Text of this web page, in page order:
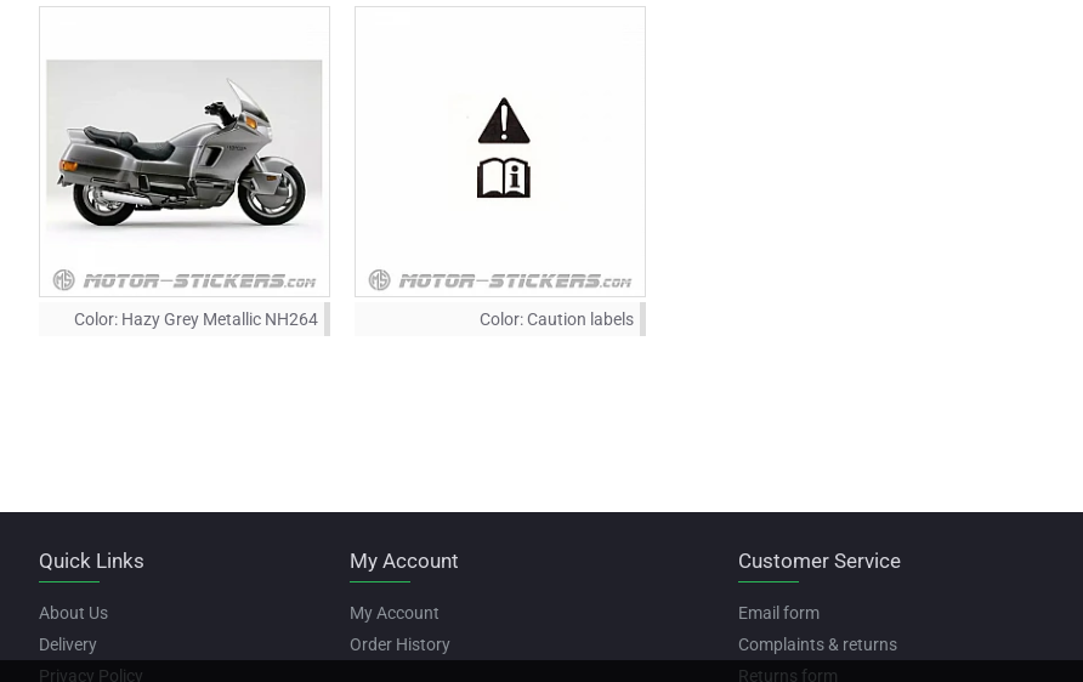
Color: Hazy Grey Metallic NH264 Color:Caution labels
Quick Links
About Us
Delivery
Privacy Policy
My Account
My Account
Order History
Customer Service
Email form
Complaints & returns
Returns form